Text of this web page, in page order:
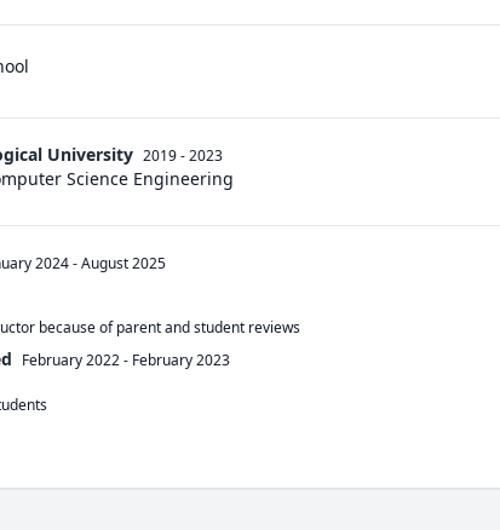
University 2019 - 2023
Science Engineering
2024-August 2025
because of parent and student reviews
February 2022- February 2023